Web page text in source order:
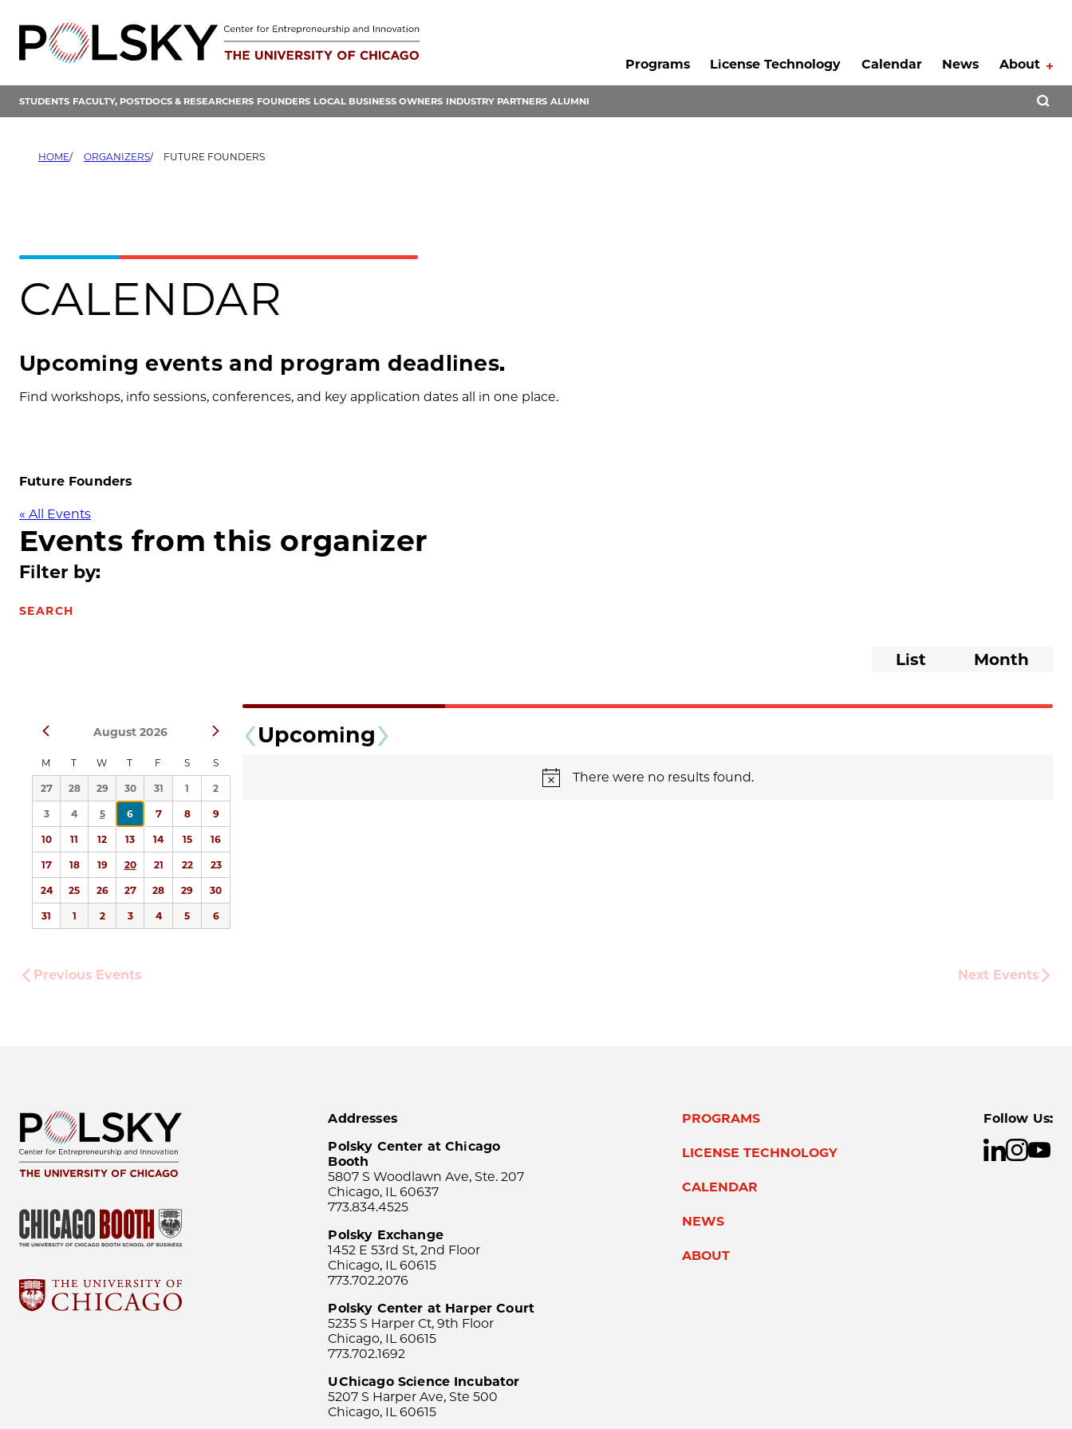
content
Programs
License Technology Calendar News About
STUDENTS FACULTY, POSTDOCS & RESEARCHERS FOUNDERS LOCAL BUSINESS OWNERS INDUSTRY PARTNERS ALUMNI
HOME ORGANIZERS FUTURE FOUNDERS
CALENDAR
Upcoming events and program deadlines.
Find workshops, info sessions, conferences, and key application dates all in one place.
Future Founders
« All Events
Events from this organizer
Filter by:
SEARCH
Event
List Month
date.Prev August 2026 Next
M T W T F S S
27 28 29 30 31 1 2
3 4 5 6 7 8 9
10 11 12 13 14 15 16
17 18 19 20 21 22 23
24 25 26 27 28 29 30
31 1 2 3 4 5 6
Upcoming
Notice
There were no results found.
Previous Events Next Events
Addresses
Polsky Center at Chicago
Booth
5807 S Woodlawn Ave, Ste. 207
Chicago, IL 60637
773.834.4525
Polsky Exchange
1452 E 53rd St, 2nd Floor
Chicago, IL 60615
773.702.2076
Polsky Center at Harper Court
5235 S Harper Ct, 9th Floor
Chicago, IL 60615
773.702.1692
UChicago Science Incubator
5207 S Harper Ave, Ste 500
Chicago, IL 60615
PROGRAMS
LICENSE TECHNOLOGY
CALENDAR
NEWS
ABOUT
Follow Us: